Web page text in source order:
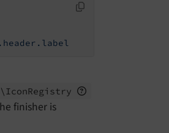
IconRegistry
finisher is